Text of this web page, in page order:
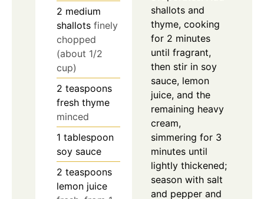
2 medium
shallots finely
chopped
(about 1/2
cup)
2 teaspoons
fresh thyme
minced
1 tablespoon
soy sauce
2 teaspoons
lemon juice
shallots and
thyme, cooking
for 2 minutes
until fragrant,
then stir in soy
sauce, lemon
juice, and the
remaining heavy
cream,
simmering for 3
minutes until
lightly thickened;
season with salt
and pepper and